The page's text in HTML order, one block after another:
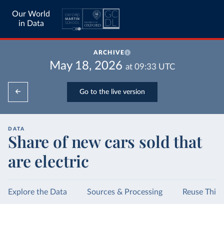
Our World
in Data
ARCHIVE
May 18, 2026 at 09:33 UTC
Go to the live version
DATA
Share of new cars sold that
are electric
Explore the Data Sources & Processing Reuse This